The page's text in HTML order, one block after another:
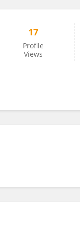
17
Profile
Views